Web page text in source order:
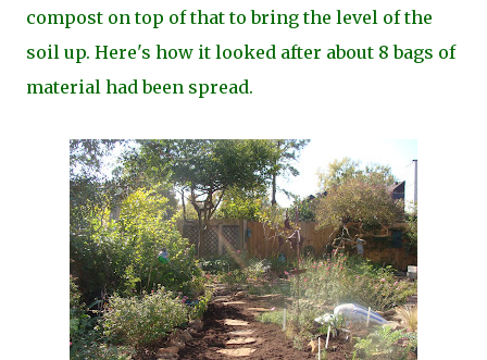
compost on top of that to bring the level of the
soil up. Here's how it looked after about 8 bags of
material had been spread.